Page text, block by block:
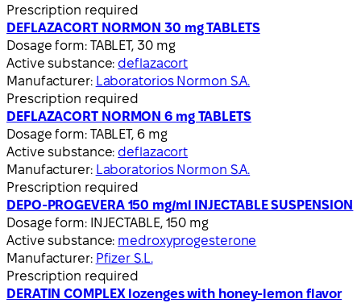
Prescription required
DEFLAZACORT NORMON 30 mg TABLETS
Dosage form: TABLET, 30 mg
Active substance: deflazacort
Manufacturer: Laboratorios Normon S.A.
Prescription required
DEFLAZACORT NORMON 6 mg TABLETS
Dosage form: TABLET, 6 mg
Active substance: deflazacort
Manufacturer: Laboratorios Normon S.A.
Prescription required
DEPO-PROGEVERA 150 mg/ml INJECTABLE SUSPENSION
Dosage form: INJECTABLE, 150 mg
Active substance: medroxyprogesterone
Manufacturer: Pfizer S.L.
Prescription required
DERATIN COMPLEX lozenges with honey-lemon flavor